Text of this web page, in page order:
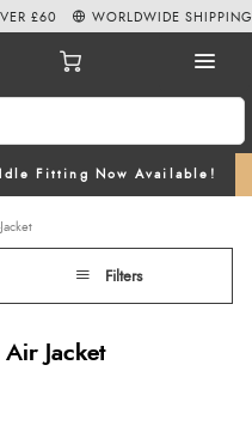
Fitting Now Available!
£60 WORLDWIDE SHIPPING
Filters
Air Jacket